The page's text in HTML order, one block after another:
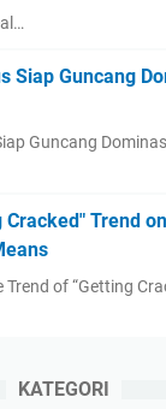
Siap Guncang
Guncang
Cracked" Trend
of “Getting
KATEGORI